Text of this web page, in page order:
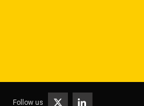
Follow us